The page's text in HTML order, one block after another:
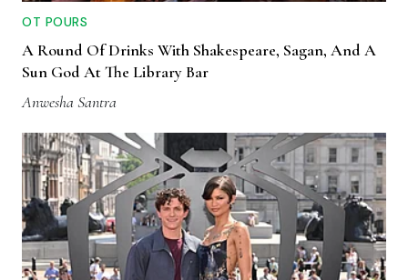
OT POURS
A Round Of Drinks With Shakespeare, Sagan, And A
Sun God At The Library Bar
Anwesha Santra